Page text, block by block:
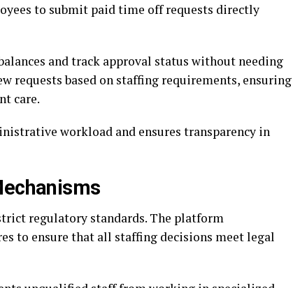
to submit paid time off requests directly
and track approval status without needing
requests based on staffing requirements, ensuring
care.
workload and ensures transparency in
regulatory standards. The platform
to ensure that all staffing decisions meet legal